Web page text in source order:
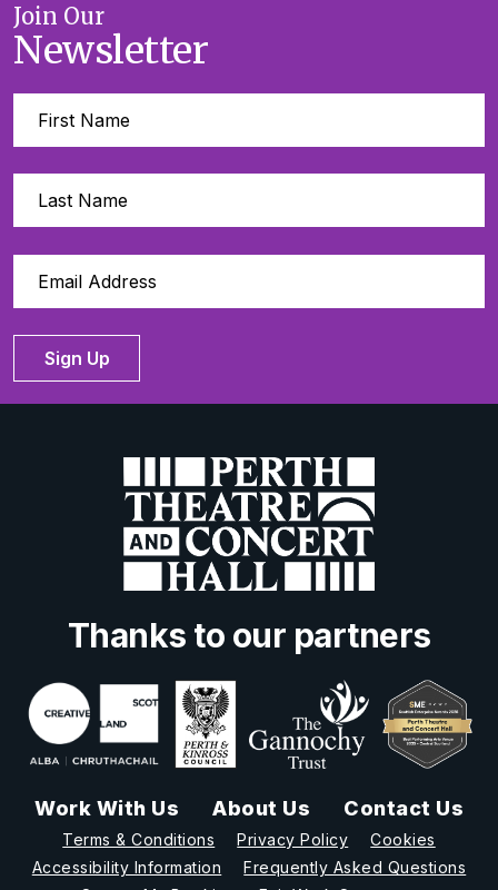
Join Our
Newsletter
Sign Up
Thanks to our partners
Work With Us About Us Contact Us
Terms & Conditions Privacy Policy
Cookies
Accessibility Information
Frequently Asked Questions